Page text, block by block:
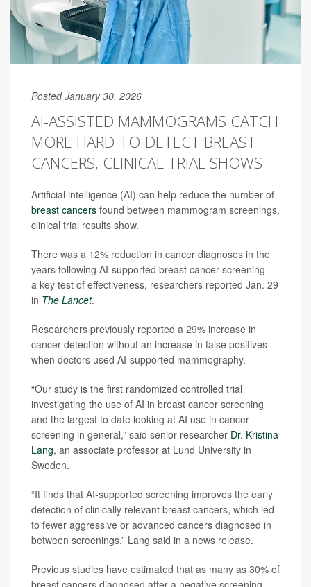
Posted January 30, 2026
AI-ASSISTED MAMMOGRAMS CATCH
MORE HARD-TO-DETECT BREAST
CANCERS, CLINICAL TRIAL SHOWS
Artificial intelligence (AI) can help reduce the number of
breast cancers found between mammogram screenings,
clinical trial results show.
There was a 12% reduction in cancer diagnoses in the
years following AI-supported breast cancer screening --
a key test of effectiveness, researchers reported Jan. 29
in The Lancet.
Researchers previously reported a 29% increase in
cancer detection without an increase in false positives
when doctors used AI-supported mammography.
“Our study is the first randomized controlled trial
investigating the use of AI in breast cancer screening
and the largest to date looking at AI use in cancer
screening in general,” said senior researcher Dr. Kristina
Lang, an associate professor at Lund University in
Sweden.
“It finds that AI-supported screening improves the early
detection of clinically relevant breast cancers, which led
to fewer aggressive or advanced cancers diagnosed in
between screenings,” Lang said in a news release.
Previous studies have estimated that as many as 30% of
breast cancers diagnosed after a negative screening